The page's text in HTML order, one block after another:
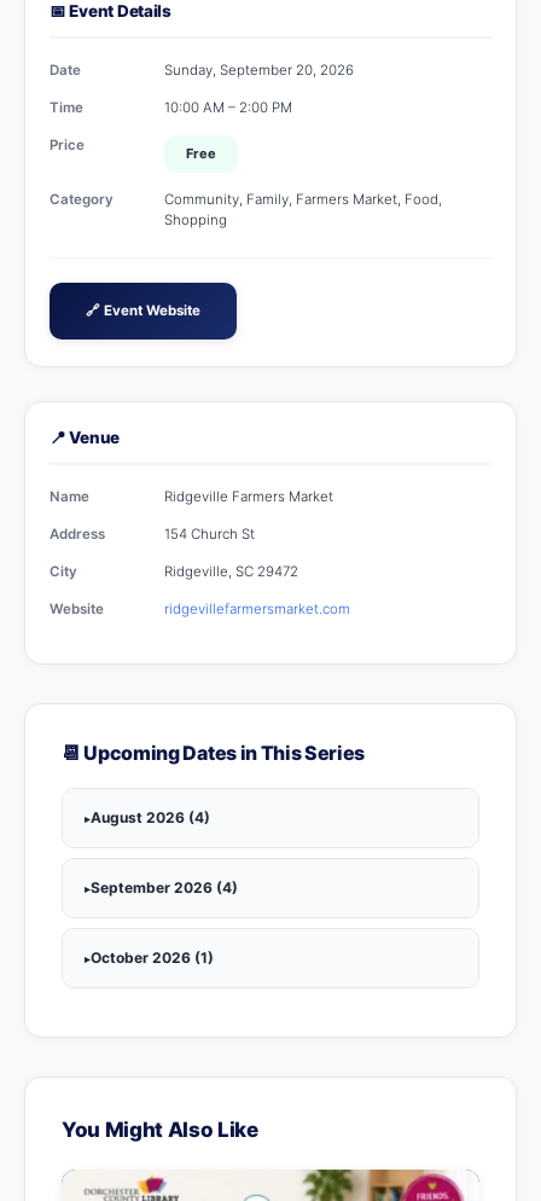
📅 Event Details
Date Sunday, September 20, 2026
Time 10:00 AM – 2:00 PM
Price Free
Category
Community, Family, Farmers Market, Food,
Shopping
🔗 Event Website
📍 Venue
Name Ridgeville Farmers Market
Address 154 Church St
City Ridgeville, SC 29472
Website ridgevillefarmersmarket.com
📆 Upcoming Dates in This Series
August 2026 (4)
September 2026 (4)
October 2026 (1)
You Might Also Like